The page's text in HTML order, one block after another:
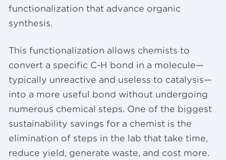
functionalization that advance organic
synthesis.
This functionalization allows chemists to
convert a specific C-H bond in a molecule—
typically unreactive and useless to catalysis—
into a more useful bond without undergoing
numerous chemical steps. One of the biggest
sustainability savings for a chemist is the
elimination of steps in the lab that take time,
reduce yield, generate waste, and cost more.